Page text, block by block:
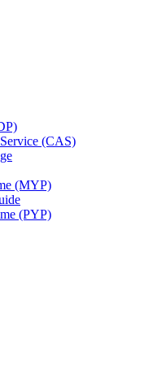
(CAS)
(MYP)
(PYP)